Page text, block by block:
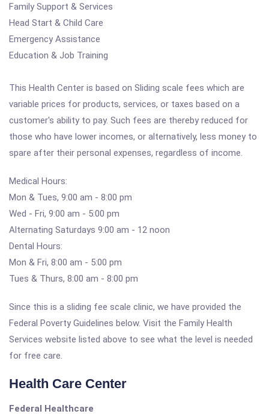
Family Support & Services
Head Start & Child Care
Emergency Assistance
Education & Job Training
This Health Center is based on Sliding scale fees which are
variable prices for products, services, or taxes based on a
customer's ability to pay. Such fees are thereby reduced for
those who have lower incomes, or alternatively, less money to
spare after their personal expenses, regardless of income.
Medical Hours:
Mon & Tues, 9:00 am - 8:00 pm
Wed - Fri, 9:00 am - 5:00 pm
Alternating Saturdays 9:00 am - 12 noon
Dental Hours:
Mon & Fri, 8:00 am - 5:00 pm
Tues & Thurs, 8:00 am - 8:00 pm
Since this is a sliding fee scale clinic, we have provided the
Federal Poverty Guidelines below. Visit the Family Health
Services website listed above to see what the level is needed
for free care.
Health Care Center
Federal Healthcare